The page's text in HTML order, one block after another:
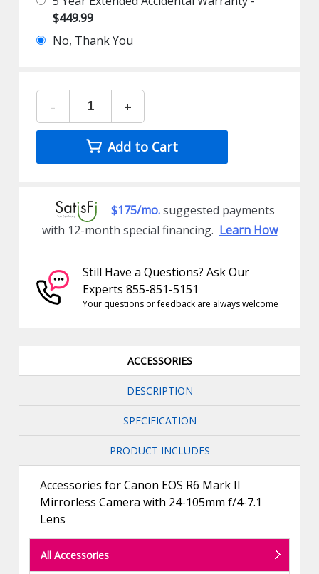
$449.99
No, Thank You
- +
Add to Cart
$175/mo.suggested payments
with 12-month special financing. Learn How
Still Have a Questions? Ask Our
Experts 855-851-5151
Your questions or feedback are always welcome
ACCESSORIES
DESCRIPTION
SPECIFICATION
PRODUCT INCLUDES
Accessories for Canon EOS R6 Mark II
Mirrorless Camera with 24-105mm f/4-7.1
Lens
All Accessories